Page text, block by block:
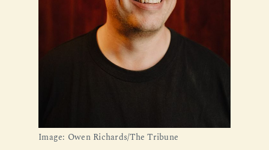
Image: Owen Richards/The Tribune